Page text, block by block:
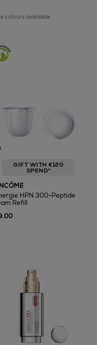
colours available
GIFT WITH €120
SPEND*
HPN 300-Peptide
Refill